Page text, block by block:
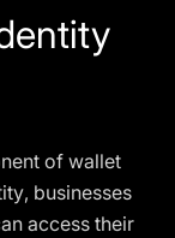
of wallet
businesses
access their